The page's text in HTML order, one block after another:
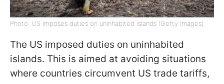
Photo: US imposes duties on uninhabited islands (Getty Images)
The US imposed duties on uninhabited
islands. This is aimed at avoiding situations
where countries circumvent US trade tariffs,